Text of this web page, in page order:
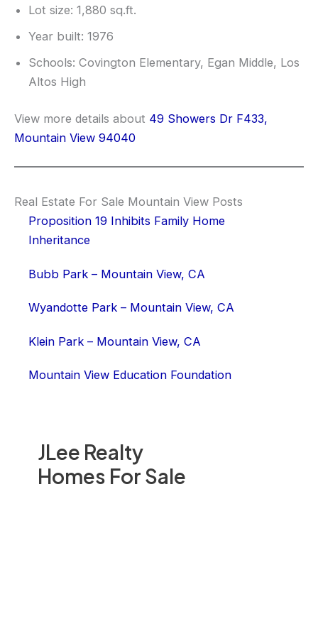
JLee Realty
Homes For Sale
Lot size: 1,880 sq.ft.
Year built: 1976
Schools: Covington Elementary, Egan Middle, Los
Altos High
View more details about 49 Showers Dr F433,
Mountain View 94040
Real Estate For Sale Mountain View Posts
Proposition 19 Inhibits Family Home
Inheritance
Bubb Park – Mountain View, CA
Wyandotte Park – Mountain View, CA
Klein Park – Mountain View, CA
Mountain View Education Foundation